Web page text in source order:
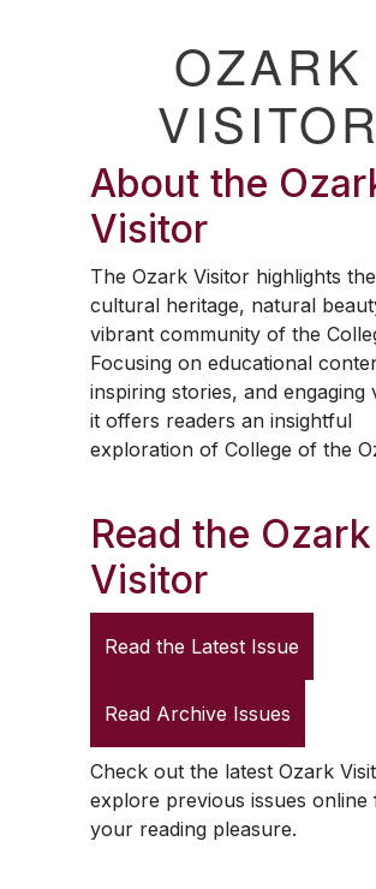
OZARK
VISITOR
About the
Visitor
The Ozark Visitorhighlights the
cultural heritage, natural
vibrant community of the
Focusing on educational
inspiring stories, and engaging
it offers readers an insightful
exploration of College of the
Read the Ozark
Visitor
Read the Latest Issue
Read Archive Issues
Check out the latest Ozark
explore previous issues online
your reading pleasure.